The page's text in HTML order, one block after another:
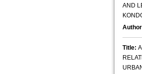
AND
Title: